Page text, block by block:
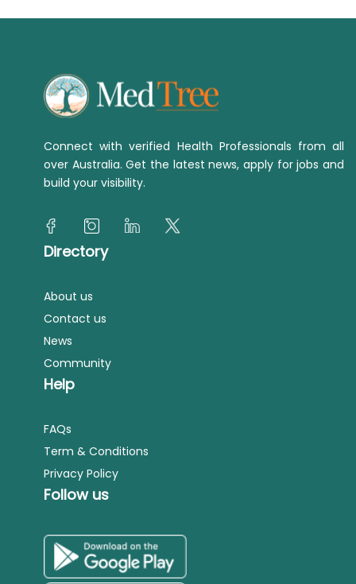
Connect with verified Health Professionals from all
over Australia. Get the latest news, apply for jobs and
build your visibility.
Directory
About us
Contact us
News
Community
Help
FAQs
Term & Conditions
Privacy Policy
Follow us